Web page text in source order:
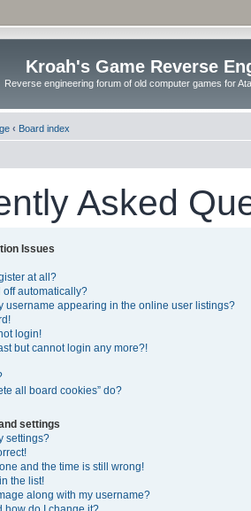
Kroah's Game Reverse
Reverse engineering forum of old computer games for
‹ Board index
Asked
Issues
at all?
off automatically?
username appearing in the online user listings?
login!
but cannot login any more?!
all board cookies” do?
settings
settings?
and the time is still wrong!
the list!
along with my username?
how do I change it?